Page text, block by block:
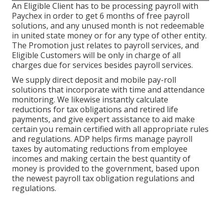
An Eligible Client has to be processing payroll with
Paychex in order to get 6 months of free payroll
solutions, and any unused month is not redeemable
in united state money or for any type of other entity.
The Promotion just relates to payroll services, and
Eligible Customers will be only in charge of all
charges due for services besides payroll services.
We supply direct deposit and mobile pay-roll
solutions that incorporate with time and attendance
monitoring. We likewise instantly calculate
reductions for tax obligations and retired life
payments, and give expert assistance to aid make
certain you remain certified with all appropriate rules
and regulations. ADP helps firms manage payroll
taxes by automating reductions from employee
incomes and making certain the best quantity of
money is provided to the government, based upon
the newest payroll tax obligation regulations and
regulations.